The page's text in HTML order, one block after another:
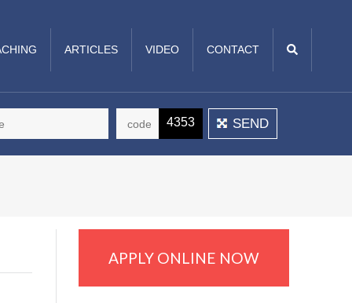
ARTICLES VIDEO CONTACT
4353
APPLY ONLINE NOW